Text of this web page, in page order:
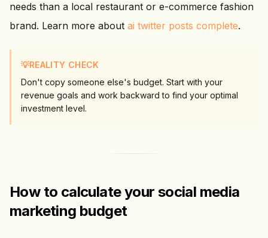
needs than a local restaurant or e-commerce fashion
brand. Learn more about ai twitter posts complete.
💡REALITY CHECK
Don't copy someone else's budget. Start with your
revenue goals and work backward to find your optimal
investment level.
How to calculate your social media
marketing budget